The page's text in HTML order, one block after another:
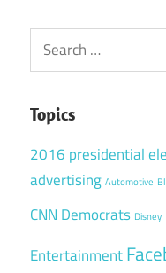
Search
for:
Topics
2016 presidential
advertising Automotive
CNN Democrats Disney
Entertainment